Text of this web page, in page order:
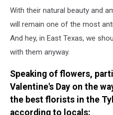
With their natural beauty and
will remain one of the most
And hey, in East Texas, we
with them anyway.
Speaking of flowers,
Valentine's Day on the
the best florists in the
according to locals: